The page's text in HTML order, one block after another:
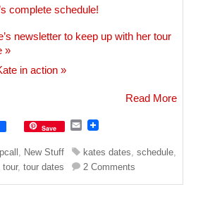
complete schedule!
newsletter to keep up with her tour
»
in action »
Read More
Save
E
a
i
l
New Stuff kates dates ,schedule
,tour,tour dates 2 Comments